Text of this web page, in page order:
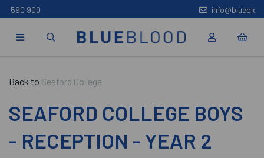
Back to Seaford College
SEAFORD COLLEGE BOYS
- RECEPTION - YEAR 2